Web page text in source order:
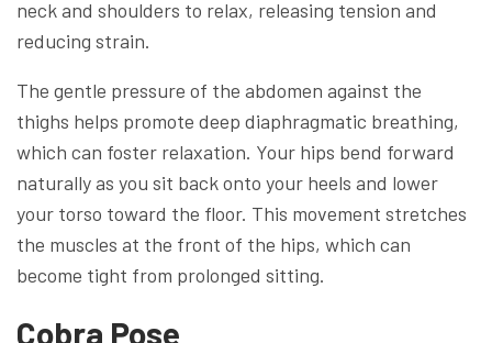
neck and shoulders to relax, releasing tension and
reducing strain.
The gentle pressure of the abdomen against the
thighs helps promote deep diaphragmatic breathing,
which can foster relaxation. Your hips bend forward
naturally as you sit back onto your heels and lower
your torso toward the floor. This movement stretches
the muscles at the front of the hips, which can
become tight from prolonged sitting.
Cobra Pose